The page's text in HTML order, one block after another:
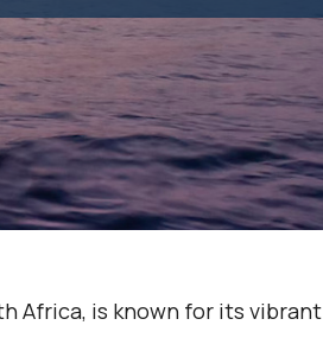
Africa, is known for its vibrant